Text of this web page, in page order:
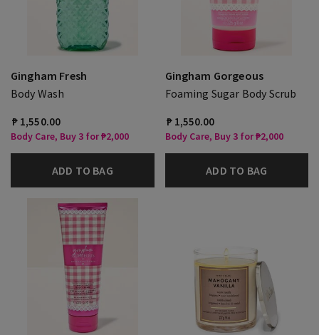
Gingham Fresh
Body Wash
₱ 1,550.00
Body Care, Buy 3 for ₱2,000
ADD TO BAG
Gingham Gorgeous
Foaming Sugar Body Scrub
₱ 1,550.00
Body Care, Buy 3 for ₱2,000
ADD TO BAG